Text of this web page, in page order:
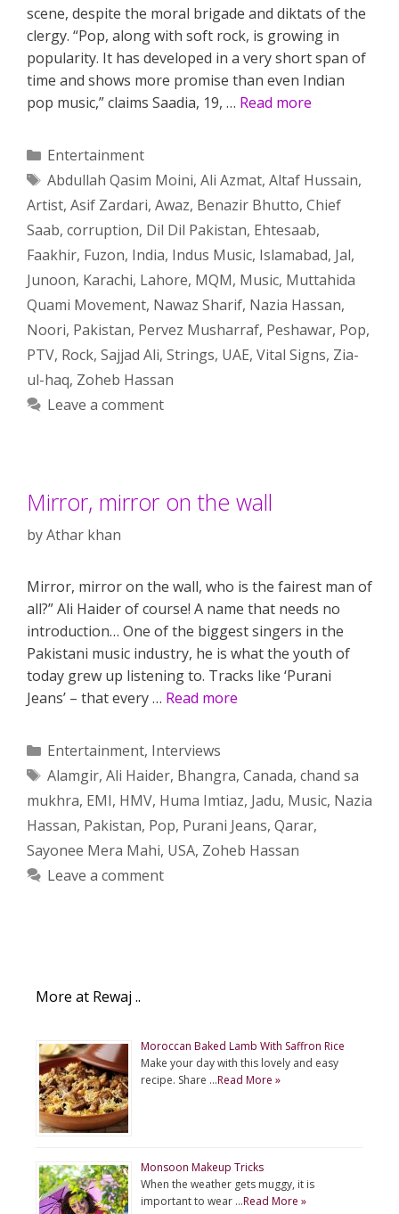
scene, despite the moral brigade and diktats of the
clergy. “Pop, along with soft rock, is growing in
popularity. It has developed in a very short span of
time and shows more promise than even Indian
pop music,” claims Saadia, 19, … Read more
Categories
Entertainment
Tags
Abdullah Qasim Moini, Ali Azmat, Altaf Hussain,
Artist, Asif Zardari, Awaz, Benazir Bhutto, Chief
Saab, corruption, Dil Dil Pakistan, Ehtesaab,
Faakhir, Fuzon, India, Indus Music, Islamabad, Jal,
Junoon, Karachi, Lahore, MQM, Music, Muttahida
Quami Movement, Nawaz Sharif, Nazia Hassan,
Noori, Pakistan, Pervez Musharraf, Peshawar, Pop,
PTV, Rock, Sajjad Ali, Strings, UAE, Vital Signs, Zia-
ul-haq, Zoheb Hassan
Leave a comment
Mirror, mirror on the wall
byAthar khan
Mirror, mirror on the wall, who is the fairest man of
all?” Ali Haider of course! A name that needs no
introduction… One of the biggest singers in the
Pakistani music industry, he is what the youth of
today grew up listening to. Tracks like ‘Purani
Jeans’ – that every … Read more
Categories
Entertainment, Interviews
Tags
Alamgir, Ali Haider, Bhangra, Canada, chand sa
mukhra, EMI, HMV, Huma Imtiaz, Jadu, Music, Nazia
Hassan, Pakistan, Pop, Purani Jeans, Qarar,
Sayonee Mera Mahi, USA, Zoheb Hassan
Leave a comment
More at Rewaj ..
Moroccan Baked Lamb With Saffron Rice
Make your day with this lovely and easy
recipe. Share …Read More »
Monsoon Makeup Tricks
When the weather gets muggy, it is
important to wear …Read More »